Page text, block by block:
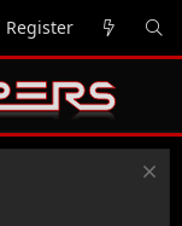
Register